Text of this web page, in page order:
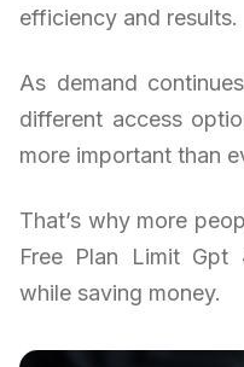
efficiency and results.
As demand
different access
more important than
That’s why more
Free Plan Limit Gpt
while saving money.